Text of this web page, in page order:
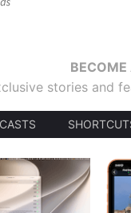
BECOME
stories and